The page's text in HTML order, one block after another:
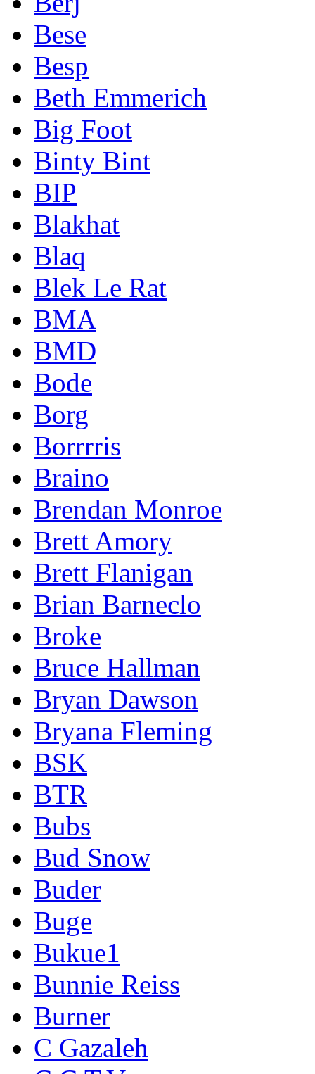
Bese
Besp
Beth Emmerich
Big Foot
Binty Bint
BIP
Blakhat
Blaq
Blek Le Rat
BMA
BMD
Bode
Borg
Borrrris
Braino
Brendan Monroe
Brett Amory
Brett Flanigan
Brian Barneclo
Broke
Bruce Hallman
Bryan Dawson
Bryana Fleming
BSK
BTR
Bubs
Bud Snow
Buder
Buge
Bukue1
Bunnie Reiss
Burner
C Gazaleh